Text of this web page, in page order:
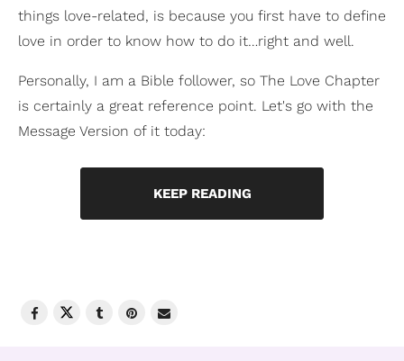
things love-related, is because you first have to define
love in order to know how to do it…right and well.
Personally, I am a Bible follower, so The Love Chapter
is certainly a great reference point. Let's go with the
Message Version of it today:
KEEP READING